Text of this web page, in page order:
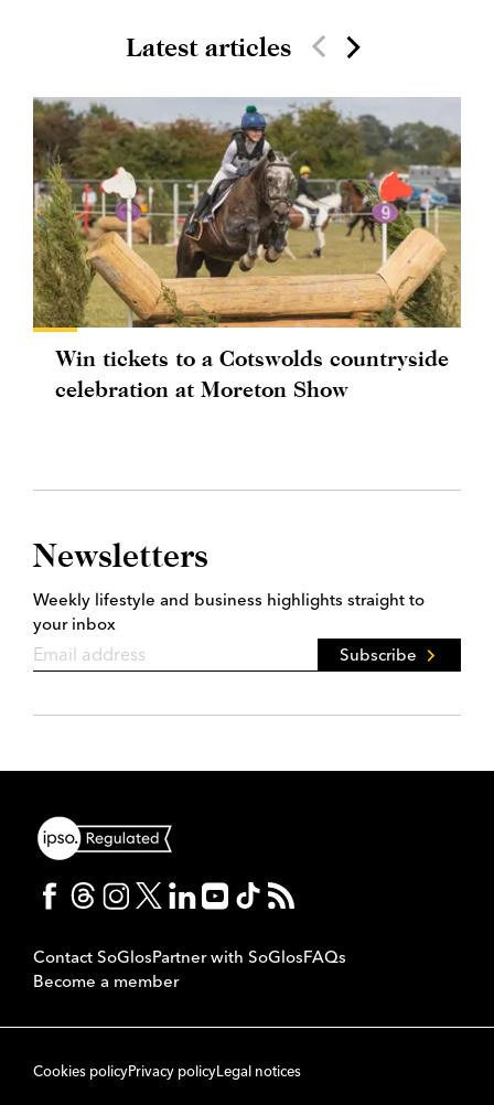
Latest articles
Win tickets to a Cotswolds countryside
celebration at Moreton Show
Newsletters
Weekly lifestyle and business highlights straight to
your inbox
Subscribe
Contact SoGlosPartner with SoGlosFAQs
Become a member
Cookies policyPrivacy policyLegal notices